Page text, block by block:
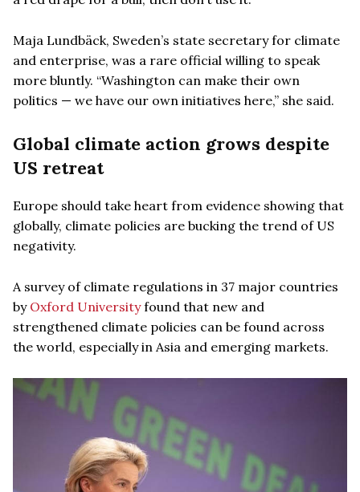
Maja Lundbäck, Sweden’s state secretary for climate
and enterprise, was a rare official willing to speak
more bluntly. “Washington can make their own
politics — we have our own initiatives here,” she said.
Global climate action grows despite
US retreat
Europe should take heart from evidence showing that
globally, climate policies are bucking the trend of US
negativity.
A survey of climate regulations in 37 major countries
by Oxford Universityfound that new and
strengthened climate policies can be found across
the world, especially in Asia and emerging markets.